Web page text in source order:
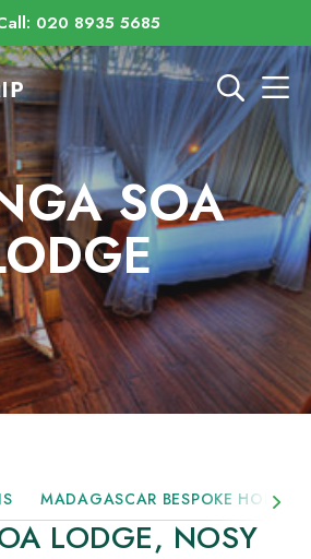
020 8935 5685
SOA
MADAGASCAR BESPOKE
LODGE, NOSY